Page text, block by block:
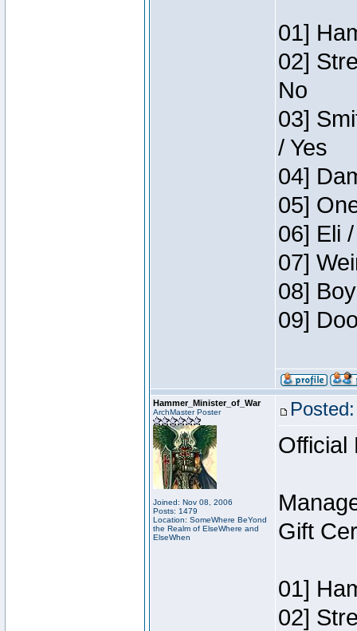
01]
02]
No
03]
/ Yes
04]
05]
06] Eli
07]
08]
09]
Hammer_Minister_of_War
ArchMaster Poster
Joined: Nov 08, 2006
Posts: 1479
Location: SomeWhere BeYond
the Realm of ElseWhere and
ElseWhen
Official
Gift
01]
02]